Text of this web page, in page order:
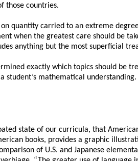
those countries.
quantity carried to an extreme
when the greatest care should be
anything but the most superficial
exactly which topics should
student’s mathematical understanding.
state of our curricula, that
books, provides a graphic
of U.S. and Japanese